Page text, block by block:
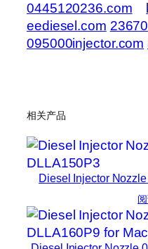
0445120236.com
eediesel.com
095000injector.com
相关产品
Diesel Injector